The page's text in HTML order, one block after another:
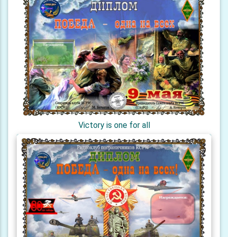
Victory is one for all